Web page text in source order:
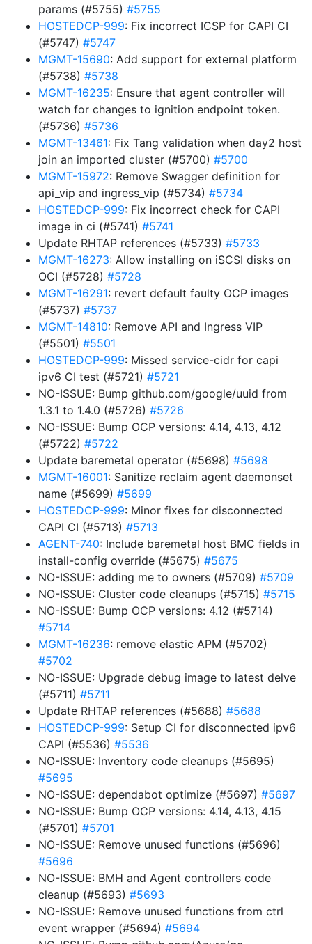
params (#5755) #5755
HOSTEDCP-999: Fix incorrect ICSP for CAPI CI
(#5747) #5747
MGMT-15690: Add support for external platform
(#5738) #5738
MGMT-16235: Ensure that agent controller will
watch for changes to ignition endpoint token.
(#5736) #5736
MGMT-13461: Fix Tang validation when day2 host
join an imported cluster (#5700) #5700
MGMT-15972: Remove Swagger definition for
api_vip and ingress_vip (#5734) #5734
HOSTEDCP-999: Fix incorrect check for CAPI
image in ci (#5741) #5741
Update RHTAP references (#5733) #5733
MGMT-16273: Allow installing on iSCSI disks on
OCI (#5728) #5728
MGMT-16291: revert default faulty OCP images
(#5737) #5737
MGMT-14810: Remove API and Ingress VIP
(#5501) #5501
HOSTEDCP-999: Missed service-cidr for capi
ipv6 CI test (#5721) #5721
NO-ISSUE: Bump github.com/google/uuid from
1.3.1 to 1.4.0 (#5726) #5726
NO-ISSUE: Bump OCP versions: 4.14, 4.13, 4.12
(#5722) #5722
Update baremetal operator (#5698) #5698
MGMT-16001: Sanitize reclaim agent daemonset
name (#5699) #5699
HOSTEDCP-999: Minor fixes for disconnected
CAPI CI (#5713) #5713
AGENT-740: Include baremetal host BMC fields in
install-config override (#5675) #5675
NO-ISSUE: adding me to owners (#5709) #5709
NO-ISSUE: Cluster code cleanups (#5715) #5715
NO-ISSUE: Bump OCP versions: 4.12 (#5714)
#5714
MGMT-16236: remove elastic APM (#5702)
#5702
NO-ISSUE: Upgrade debug image to latest delve
(#5711) #5711
Update RHTAP references (#5688) #5688
HOSTEDCP-999: Setup CI for disconnected ipv6
CAPI (#5536) #5536
NO-ISSUE: Inventory code cleanups (#5695)
#5695
NO-ISSUE: dependabot optimize (#5697) #5697
NO-ISSUE: Bump OCP versions: 4.14, 4.13, 4.15
(#5701) #5701
NO-ISSUE: Remove unused functions (#5696)
#5696
NO-ISSUE: BMH and Agent controllers code
cleanup (#5693) #5693
NO-ISSUE: Remove unused functions from ctrl
event wrapper (#5694) #5694